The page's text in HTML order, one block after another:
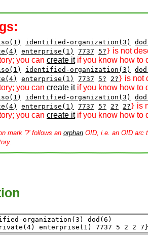
identified-organization(3)
enterprise(1) 7737 5? } is not
you can create itif you know how to
identified-organization(3)
enterprise(1) 7737 5? 2? } is not
you can create itif you know how to
identified-organization(3)
enterprise(1) 7737 5? 2? 2? } is
you can create itif you know how to
mark '?' follows an orphan OID, i.e. an OID arc